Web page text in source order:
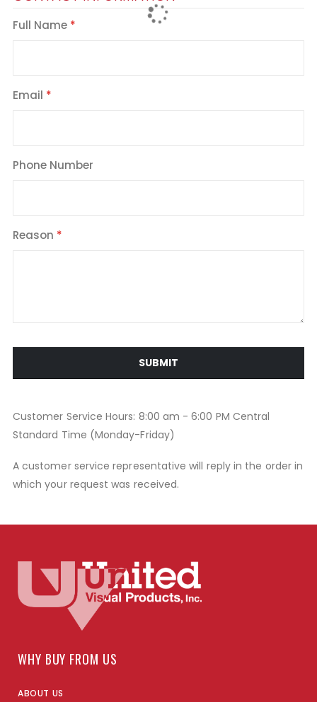
Full Name
Email
Phone Number
Reason
SUBMIT
Customer Service Hours: 8:00 am - 6:00 PM Central
Standard Time (Monday-Friday)
A customer service representative will reply in the order in
which your request was received.
WHY BUY FROM US
ABOUT US